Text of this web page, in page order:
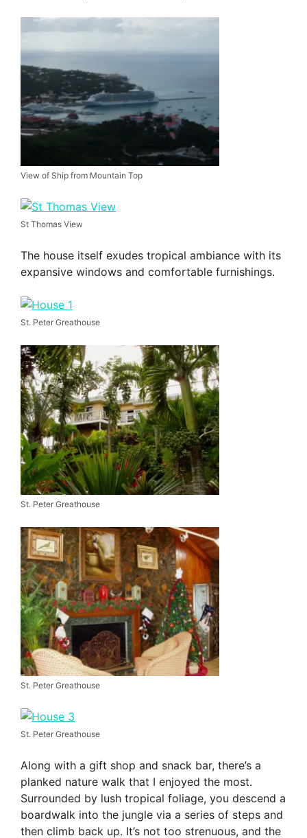
View of Ship from Mountain Top
St Thomas View
The house itself exudes tropical ambiance with its
expansive windows and comfortable furnishings.
St. Peter Greathouse
St. Peter Greathouse
St. Peter Greathouse
St. Peter Greathouse
Along with a gift shop and snack bar, there’s a
planked nature walk that I enjoyed the most.
Surrounded by lush tropical foliage, you descend a
boardwalk into the jungle via a series of steps and
then climb back up. It’s not too strenuous, and the